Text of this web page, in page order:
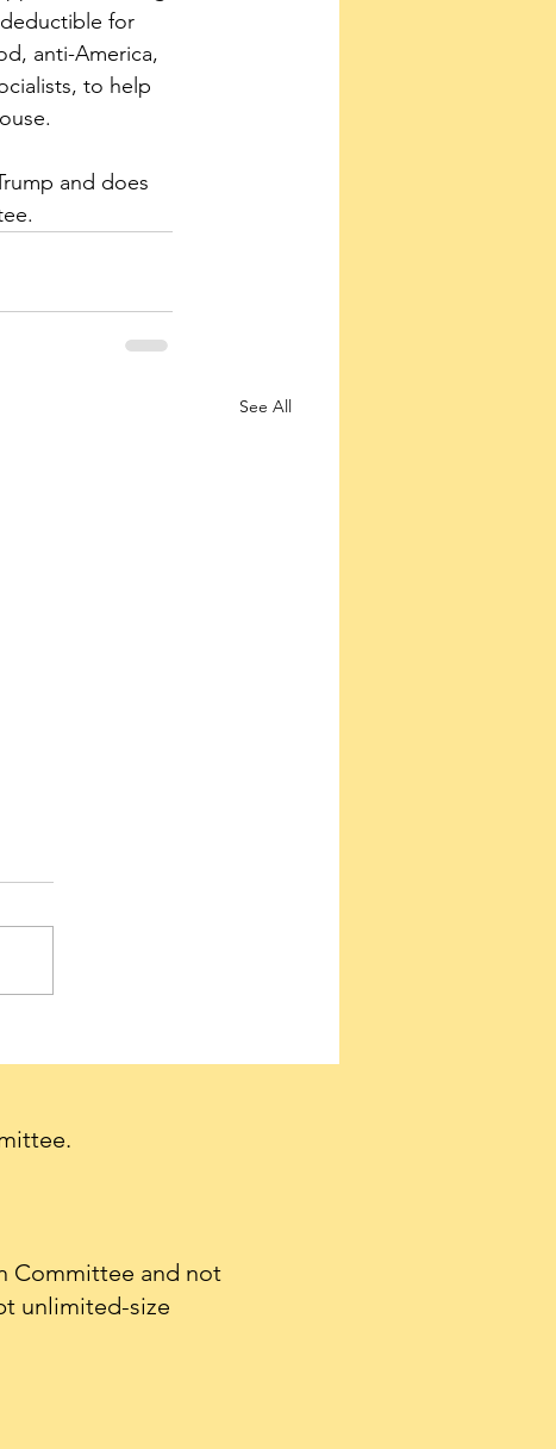
for
anti-America,
to help
and does
See All
a firestorm of support
Intelligence.
Committee and not
unlimited-size